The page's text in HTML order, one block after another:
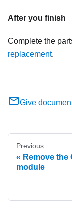
After you finish
Complete the
replacement.
Give
Previous
Remove the
module